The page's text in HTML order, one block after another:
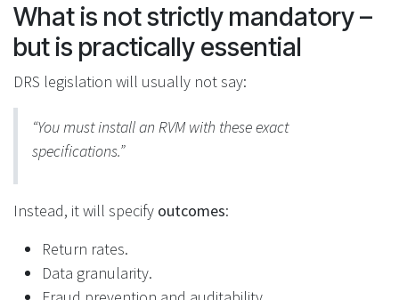
What is not strictly mandatory –
but is practically essential
DRS legislation will usually not say:
“You must install an RVM with these exact
specifications.”
Instead, it will specify outcomes:
Return rates.
Data granularity.